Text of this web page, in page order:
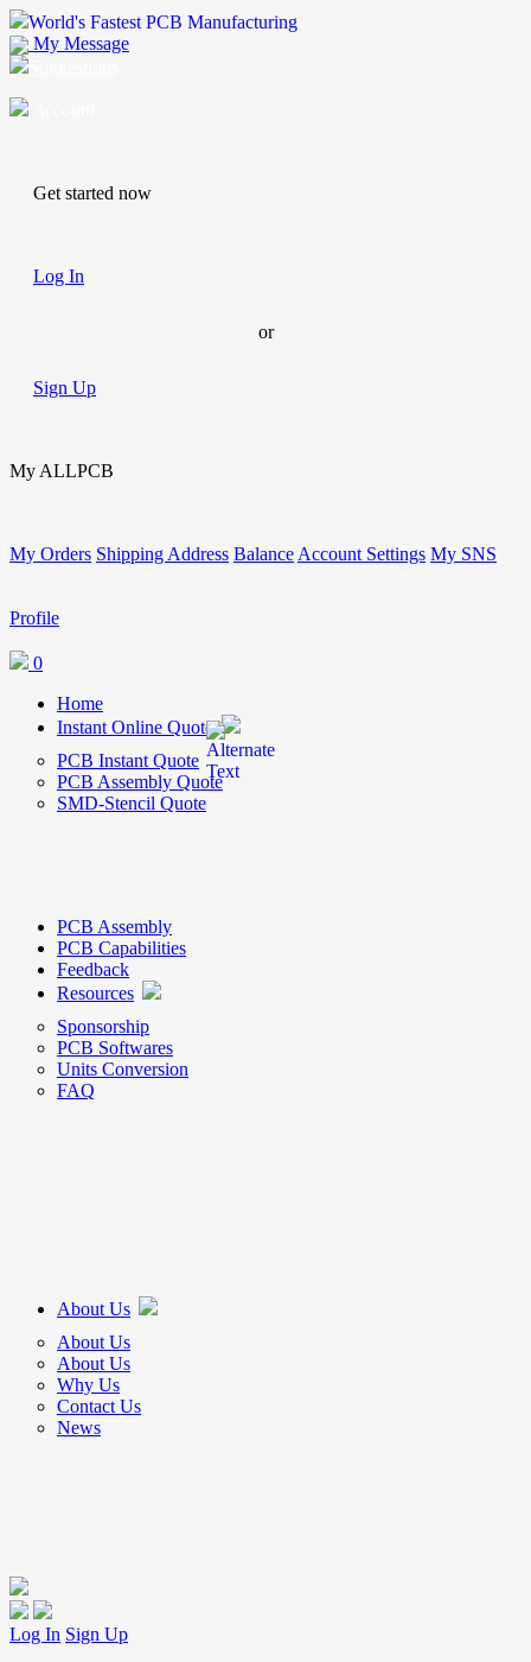
World's Fastest PCB Manufacturing
My Message
Get started now
Log In
or
Sign Up
My ALLPCB
My Orders Shipping Address Balance Account Settings My SNS
Profile
0
Home
Instant Online Quote
PCB Instant Quote
PCB Assembly Quote
SMD-Stencil Quote
PCB Assembly
PCB Capabilities
Feedback
Resources
Sponsorship
PCB Softwares
Units Conversion
FAQ
About Us
About Us
About Us
Why Us
Contact Us
News
Log In Sign Up